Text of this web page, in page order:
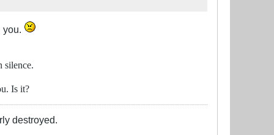
silence.
Is it?
destroyed.